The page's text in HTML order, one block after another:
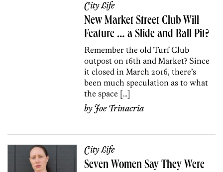
City Life
New Market Street Club Will
Feature … a Slide and Ball Pit?
Remember the old Turf Club
outpost on 16th and Market? Since
it closed in March 2016, there’s
been much speculation as to what
the space […]
byJoe Trinacria
City Life
Seven Women Say They Were